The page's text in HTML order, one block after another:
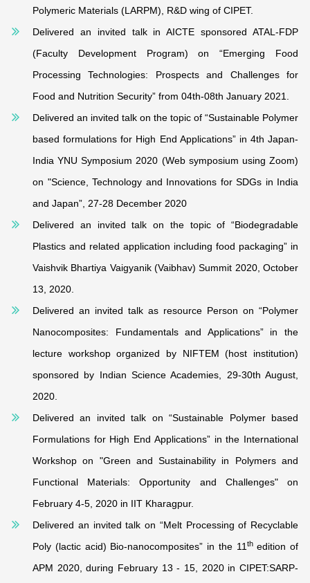
Polymeric Materials (LARPM), R&D wing of CIPET.
Delivered an invited talk in AICTE sponsored ATAL-FDP
(Faculty Development Program) on “Emerging Food
Processing Technologies: Prospects and Challenges for
Food and Nutrition Security” from 04th-08th January 2021.
Delivered an invited talk on the topic of “Sustainable Polymer
based formulations for High End Applications” in 4th Japan‐
India YNU Symposium 2020 (Web symposium using Zoom)
on "Science, Technology and Innovations for SDGs in India
and Japan”, 27-28 December 2020
Delivered an invited talk on the topic of “Biodegradable
Plastics and related application including food packaging” in
Vaishvik Bhartiya Vaigyanik (Vaibhav) Summit 2020, October
13, 2020.
Delivered an invited talk as resource Person on “Polymer
Nanocomposites: Fundamentals and Applications” in the
lecture workshop organized by NIFTEM (host institution)
sponsored by Indian Science Academies, 29-30th August,
2020.
Delivered an invited talk on “Sustainable Polymer based
Formulations for High End Applications” in the International
Workshop on "Green and Sustainability in Polymers and
Functional Materials: Opportunity and Challenges" on
February 4-5, 2020 in IIT Kharagpur.
Delivered an invited talk on “Melt Processing of Recyclable
Poly (lactic acid) Bio-nanocomposites” in the 11 thedition of
APM 2020, during February 13 - 15, 2020 in CIPET:SARP-